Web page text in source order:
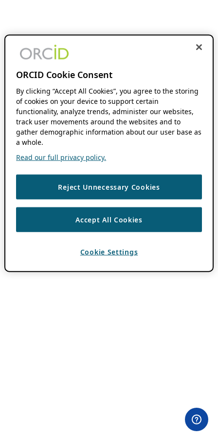
ORCID Cookie Consent
By clicking “Accept All Cookies”, you agree to the storing
of cookies on your device to support certain
functionality, analyze trends, administer our websites,
track user movements around the websites and to
gather demographic information about our user base as
a whole.
Read our full privacy policy.
Reject Unnecessary Cookies
Accept All Cookies
Cookie Settings